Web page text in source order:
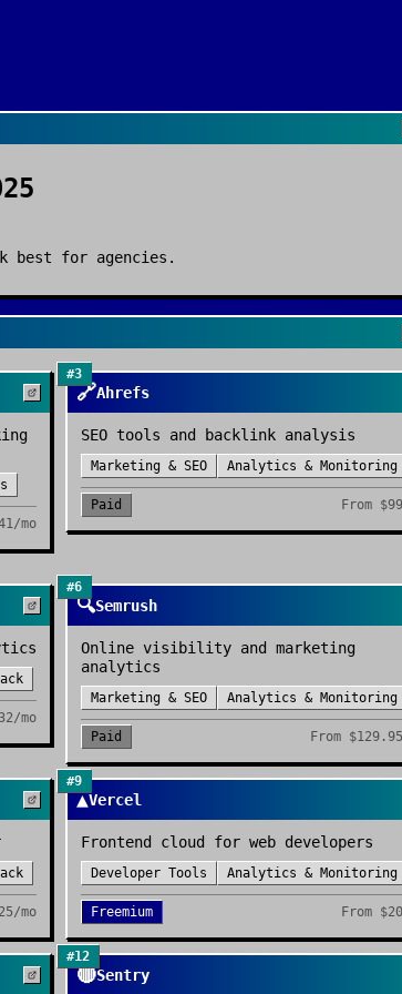
best for agencies .
mo
#3
🔗Ahrefs
SEO tools and backlink analysis
Marketing & SEO Analytics & Monitoring
Paid From
mo
#6
🔍Semrush
Online visibility and marketing
analytics
Marketing & SEO Analytics & Monitoring
Paid From
mo
#9
▲Vercel
Frontend cloud for web developers
Developer Tools Analytics & Monitoring
Freemium From
#12
🔴Sentry